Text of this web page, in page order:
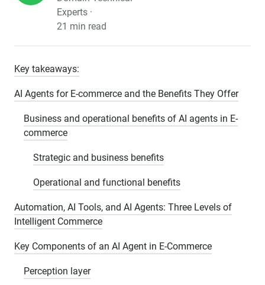
Experts ·
21 min read
Key takeaways:
AI Agents for E-commerce and the Benefits They Offer
Business and operational benefits of AI agents in E-
commerce
Strategic and business benefits
Operational and functional benefits
Automation, AI Tools, and AI Agents: Three Levels of
Intelligent Commerce
Key Components of an AI Agent in E-Commerce
Perception layer